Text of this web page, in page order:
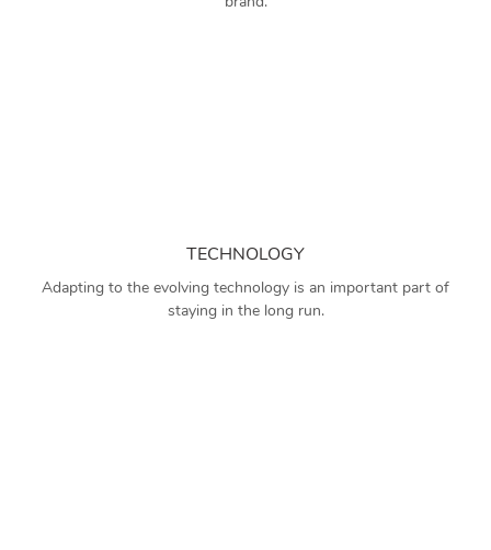
TECHNOLOGY
Adapting to the evolving technology is an important part of
staying in the long run.